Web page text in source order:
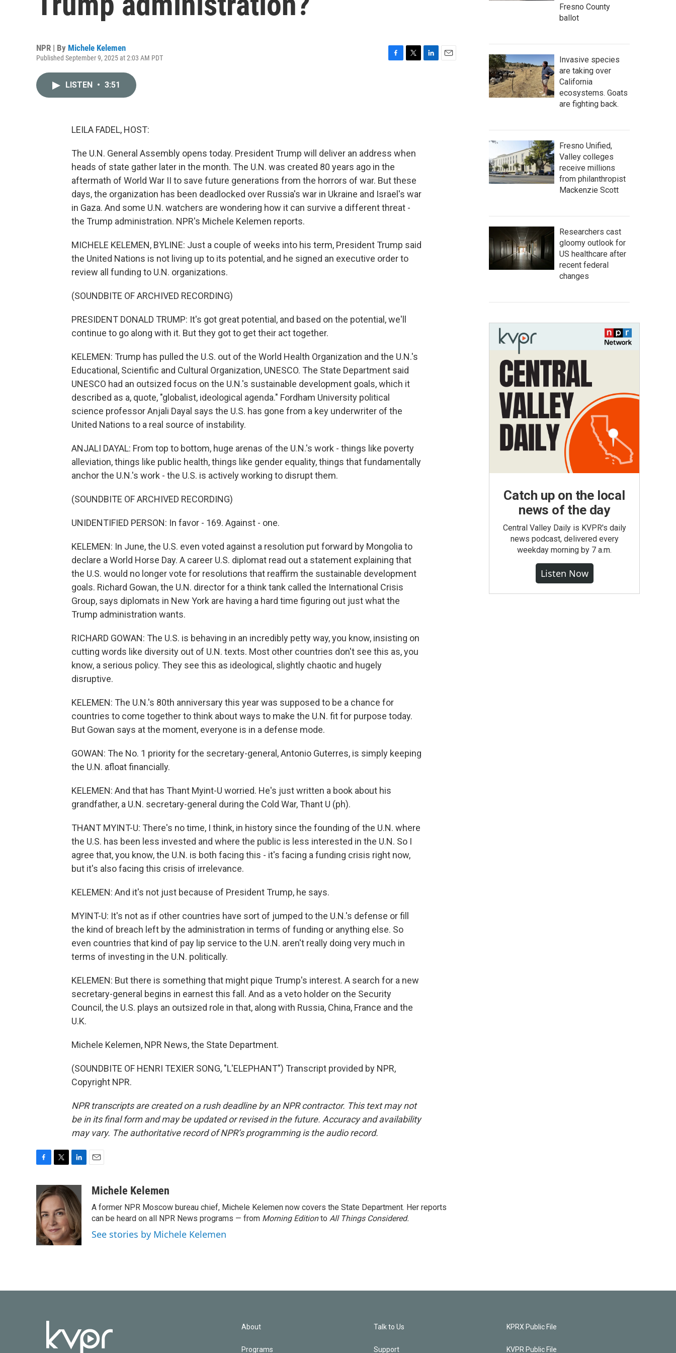
NPR | By Michele Kelemen
Published September 9, 2025 at 2:03 AM PDT
LISTEN • 3:51
LEILA FADEL, HOST:
The U.N. General Assembly opens today. President Trump will deliver an address when
heads of state gather later in the month. The U.N. was created 80 years ago in the
aftermath of World War II to save future generations from the horrors of war. But these
days, the organization has been deadlocked over Russia's war in Ukraine and Israel's war
in Gaza. And some U.N. watchers are wondering how it can survive a different threat -
the Trump administration. NPR's Michele Kelemen reports.
MICHELE KELEMEN, BYLINE: Just a couple of weeks into his term, President Trump said
the United Nations is not living up to its potential, and he signed an executive order to
review all funding to U.N. organizations.
(SOUNDBITE OF ARCHIVED RECORDING)
PRESIDENT DONALD TRUMP: It's got great potential, and based on the potential, we'll
continue to go along with it. But they got to get their act together.
KELEMEN: Trump has pulled the U.S. out of the World Health Organization and the U.N.'s
Educational, Scientific and Cultural Organization, UNESCO. The State Department said
UNESCO had an outsized focus on the U.N.'s sustainable development goals, which it
described as a, quote, "globalist, ideological agenda." Fordham University political
science professor Anjali Dayal says the U.S. has gone from a key underwriter of the
United Nations to a real source of instability.
ANJALI DAYAL: From top to bottom, huge arenas of the U.N.'s work - things like poverty
alleviation, things like public health, things like gender equality, things that fundamentally
anchor the U.N.'s work - the U.S. is actively working to disrupt them.
(SOUNDBITE OF ARCHIVED RECORDING)
UNIDENTIFIED PERSON: In favor - 169. Against - one.
KELEMEN: In June, the U.S. even voted against a resolution put forward by Mongolia to
declare a World Horse Day. A career U.S. diplomat read out a statement explaining that
the U.S. would no longer vote for resolutions that reaffirm the sustainable development
goals. Richard Gowan, the U.N. director for a think tank called the International Crisis
Group, says diplomats in New York are having a hard time figuring out just what the
Trump administration wants.
RICHARD GOWAN: The U.S. is behaving in an incredibly petty way, you know, insisting on
cutting words like diversity out of U.N. texts. Most other countries don't see this as, you
know, a serious policy. They see this as ideological, slightly chaotic and hugely
disruptive.
KELEMEN: The U.N.'s 80th anniversary this year was supposed to be a chance for
countries to come together to think about ways to make the U.N. fit for purpose today.
But Gowan says at the moment, everyone is in a defense mode.
GOWAN: The No. 1 priority for the secretary-general, Antonio Guterres, is simply keeping
the U.N. afloat financially.
KELEMEN: And that has Thant Myint-U worried. He's just written a book about his
grandfather, a U.N. secretary-general during the Cold War, Thant U (ph).
THANT MYINT-U: There's no time, I think, in history since the founding of the U.N. where
the U.S. has been less invested and where the public is less interested in the U.N. So I
agree that, you know, the U.N. is both facing this - it's facing a funding crisis right now,
but it's also facing this crisis of irrelevance.
KELEMEN: And it's not just because of President Trump, he says.
MYINT-U: It's not as if other countries have sort of jumped to the U.N.'s defense or fill
the kind of breach left by the administration in terms of funding or anything else. So
even countries that kind of pay lip service to the U.N. aren't really doing very much in
terms of investing in the U.N. politically.
KELEMEN: But there is something that might pique Trump's interest. A search for a new
secretary-general begins in earnest this fall. And as a veto holder on the Security
Council, the U.S. plays an outsized role in that, along with Russia, China, France and the
U.K.
Michele Kelemen, NPR News, the State Department.
(SOUNDBITE OF HENRI TEXIER SONG, "L'ELEPHANT") Transcript provided by NPR,
Copyright NPR.
NPR transcripts are created on a rush deadline by an NPR contractor. This text may not
be in its final form and may be updated or revised in the future. Accuracy and availability
may vary. The authoritative record of NPR’s programming is the audio record.
e
b
o
o
k
i
t
t
e
r
n
k
e
d
I
n
aMichele Kelemen
A former NPR Moscow bureau chief, Michele Kelemen now covers the State Department. Her reports
can be heard on all NPR News programs — from Morning Editionto All Things Considered.
See stories by Michele Kelemen
Fresno County
ballot
Invasive species
are taking over
California
ecosystems. Goats
are fighting back.
Fresno Unified,
Valley colleges
receive millions
from philanthropist
Mackenzie Scott
Researchers cast
gloomy outlook for
US healthcare after
recent federal
changes
Catch up on the local
news of the day
Central Valley Daily is KVPR's daily
news podcast, delivered every
weekday morning by 7 a.m.
Listen Now
About
Programs
Talk to Us
Support
KPRX Public File
KVPR Public File